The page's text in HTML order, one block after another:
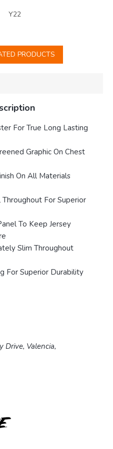
Y22
PRODUCTS
For True Long Lasting
Graphic On Chest
On All Materials
For Superior
To Keep Jersey
Slim Throughout
For Superior Durability
Drive, Valencia,